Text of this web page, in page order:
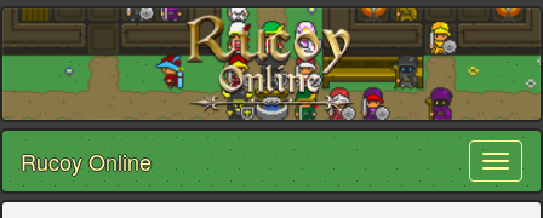
Rucoy Online